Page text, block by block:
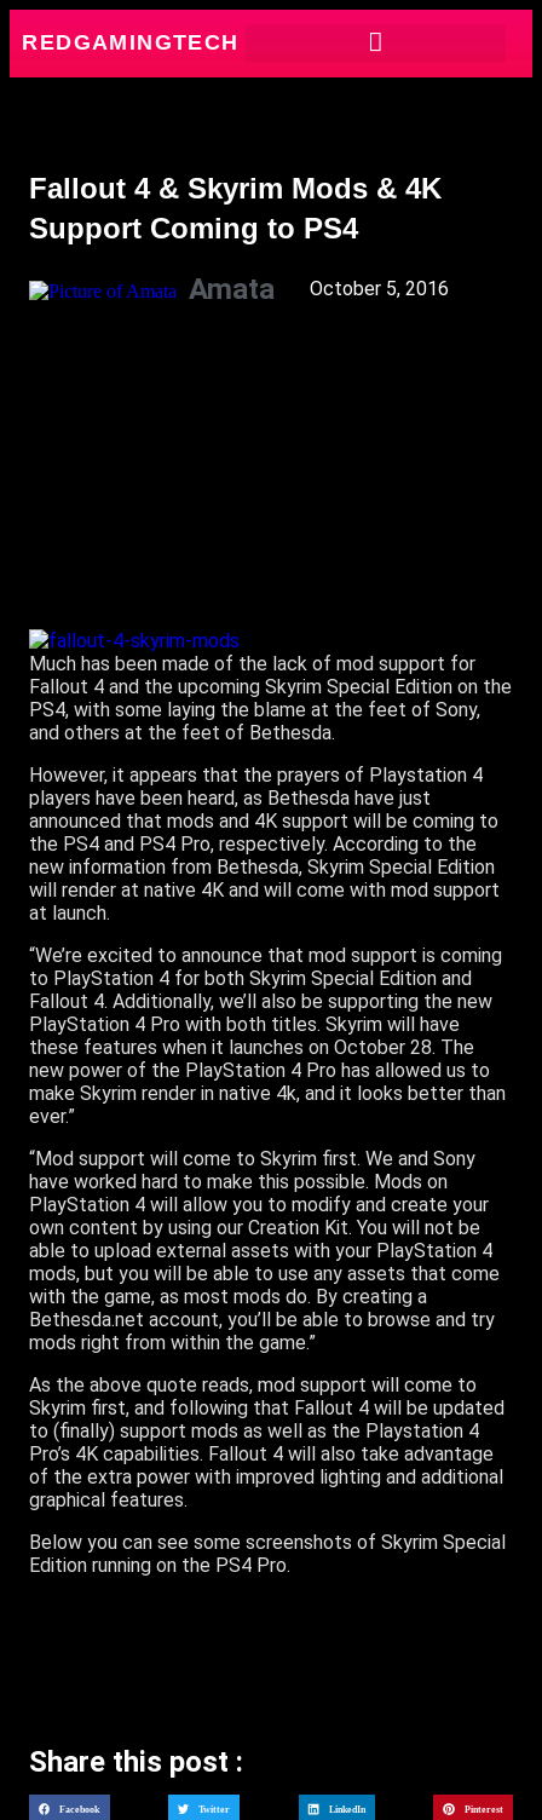
REDGAMINGTECH
Fallout 4 & Skyrim Mods & 4K
Support Coming to PS4
Amata October 5, 2016
Much has been made of the lack of mod support for
Fallout 4 and the upcoming Skyrim Special Edition on the
PS4, with some laying the blame at the feet of Sony,
and others at the feet of Bethesda.
However, it appears that the prayers of Playstation 4
players have been heard, as Bethesda have just
announced that mods and 4K support will be coming to
the PS4 and PS4 Pro, respectively. According to the
new information from Bethesda, Skyrim Special Edition
will render at native 4K and will come with mod support
at launch.
“We’re excited to announce that mod support is coming
to PlayStation 4 for both Skyrim Special Edition and
Fallout 4. Additionally, we’ll also be supporting the new
PlayStation 4 Pro with both titles. Skyrim will have
these features when it launches on October 28. The
new power of the PlayStation 4 Pro has allowed us to
make Skyrim render in native 4k, and it looks better than
ever.”
“Mod support will come to Skyrim first. We and Sony
have worked hard to make this possible. Mods on
PlayStation 4 will allow you to modify and create your
own content by using our Creation Kit. You will not be
able to upload external assets with your PlayStation 4
mods, but you will be able to use any assets that come
with the game, as most mods do. By creating a
Bethesda.net account, you’ll be able to browse and try
mods right from within the game.”
As the above quote reads, mod support will come to
Skyrim first, and following that Fallout 4 will be updated
to (finally) support mods as well as the Playstation 4
Pro’s 4K capabilities. Fallout 4 will also take advantage
of the extra power with improved lighting and additional
graphical features.
Below you can see some screenshots of Skyrim Special
Edition running on the PS4 Pro.
Share this post :
Facebook Twitter LinkedIn Pinterest